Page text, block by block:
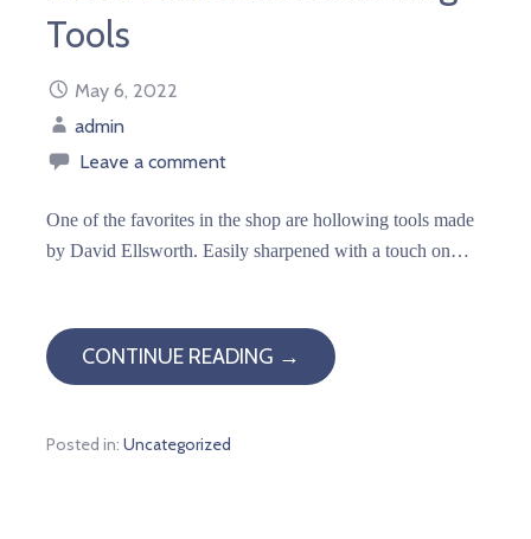
Tools
May 6, 2022
admin
Leave a comment
One of the favorites in the shop are hollowing tools made
by David Ellsworth. Easily sharpened with a touch on…
CONTINUE READING →
Posted in: Uncategorized